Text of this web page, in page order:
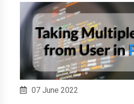
07 June 2022